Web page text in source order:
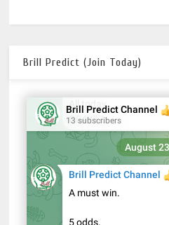
Brill Predict (Join Today)